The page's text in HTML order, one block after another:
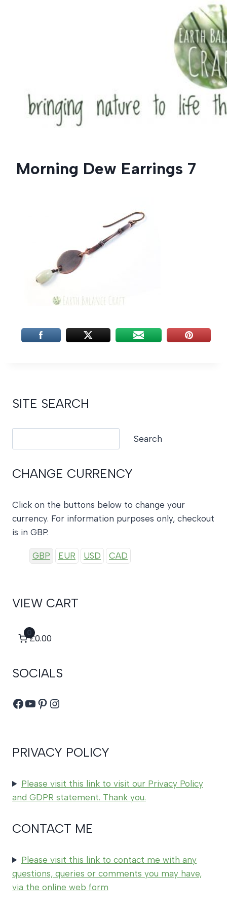
Morning Dew Earrings 7
SITE SEARCH
Search
CHANGE CURRENCY
Click on the buttons below to change your
currency. For information purposes only, checkout
is in GBP.
GBP EUR USD CAD
VIEW CART
0
£0.00
SOCIALS
Facebook
YouTube
Pinterest
Instagram
PRIVACY POLICY
Please visit this link to visit our Privacy Policy
and GDPR statement. Thank you.
CONTACT ME
Please visit this link to contact me with any
questions, queries or comments you may have,
via the online web form